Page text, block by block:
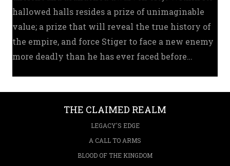
hallowed halls resides a prize of unimaginable
value; a prize that will reveal the true history of
the empire, and force Stiger to face a new enemy
more deadly than he has ever faced before…
THE CLAIMED REALM
LEGACY'S EDGE
A CALL TO ARMS
BLOOD OF THE KINGDOM